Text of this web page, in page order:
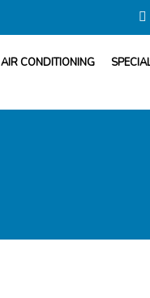
AIR CONDITIONING